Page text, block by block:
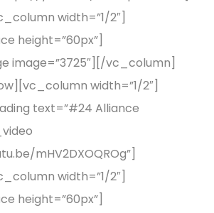
width=”1/2″]
height=”60px”]
image=”3725″][/vc_column]
width=”1/2″]
text=”#24 Alliance
mHV2DXOQROg”]
width=”1/2″]
height=”60px”]